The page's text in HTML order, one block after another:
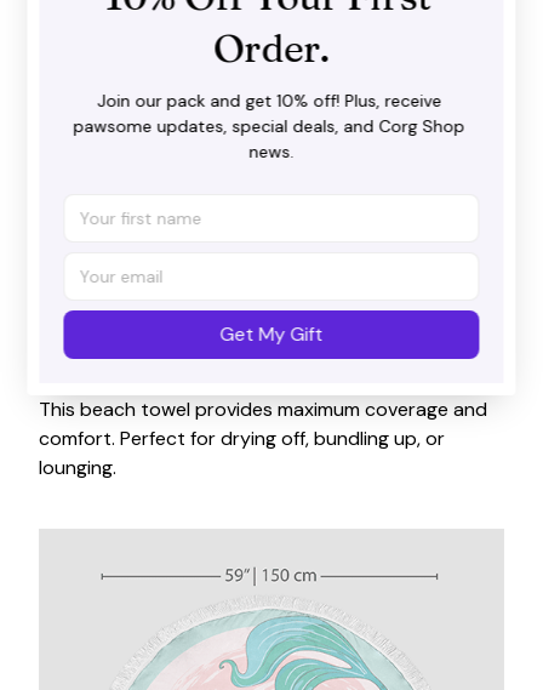
This beach towel provides maximum coverage and
comfort. Perfect for drying off, bundling up, or
lounging.
Order.
Join our pack and get 10% off! Plus, receive
pawsome updates, special deals, and Corg Shop
news.
Get My Gift